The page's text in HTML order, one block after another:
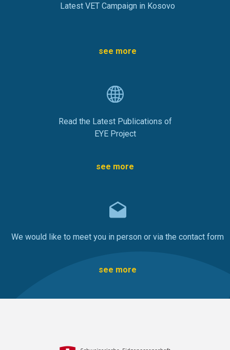
Latest VET Campaign in Kosovo
see more
Read the Latest Publications of
EYE Project
see more
We would like to meet you in person or via the contact form
see more